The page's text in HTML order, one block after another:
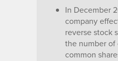
In December
company
reverse stock
the number of
common